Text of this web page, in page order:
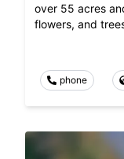
over 55 acres
flowers, and
phone